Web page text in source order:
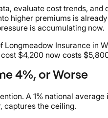
evaluate cost trends,
higher premiums is
is accumulating now.
Insurance
$4,200 now costs
4%, or Worse
A 1% national
captures the ceiling.